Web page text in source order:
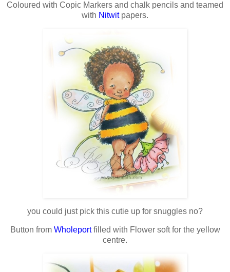
Coloured with Copic Markers and chalk pencils and teamed
with Nitwitpapers.
you could just pick this cutie up for snuggles no?
Button from Wholeportfilled with Flower soft for the yellow
centre.